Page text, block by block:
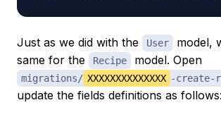
Just as we did with the User
model,
same for the
Recipe model. Open
migrations/ XXXXXXXXXXXXXX -create-
update the fields definitions as follows: